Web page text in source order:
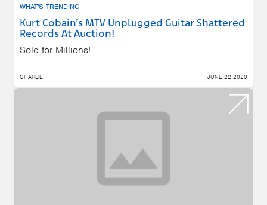
WHAT'S TRENDING
Kurt Cobain’s MTV Unplugged Guitar Shattered
Records At Auction!
Sold for Millions!
CHARLIE JUNE 22 2020